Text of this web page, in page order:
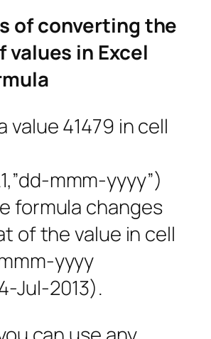
of converting the
values in Excel
value 41479 in cell
mmm-yyyy”)
formula changes
of the value in cell
yyyy
Jul-2013).